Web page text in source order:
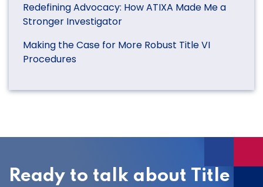
Redefining Advocacy: How ATIXA Made Me a
Stronger Investigator
Making the Case for More Robust Title VI
Procedures
Ready to talk about Title